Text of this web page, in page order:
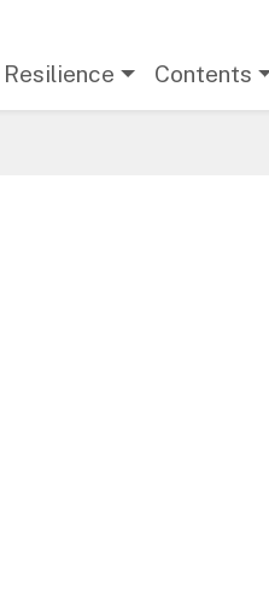
Contents